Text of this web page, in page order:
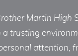
Martin High
a trusting
attention,